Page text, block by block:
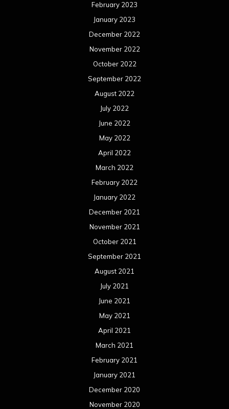
February 2023
January 2023
December 2022
November 2022
October 2022
September 2022
August 2022
July 2022
June 2022
May 2022
April 2022
March 2022
February 2022
January 2022
December 2021
November 2021
October 2021
September 2021
August 2021
July 2021
June 2021
May 2021
April 2021
March 2021
February 2021
January 2021
December 2020
November 2020